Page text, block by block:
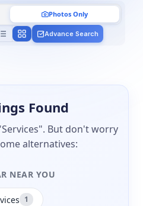
Photos Only
Advance Search
Found
But don't worry
alternatives:
NEAR YOU
1